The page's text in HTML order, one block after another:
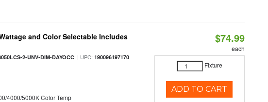
and Color Selectable Includes
2-UNV-DIM-DAYOCC | UPC:190096197170
4000/5000K Color Temp
$74.99
each
Fixture
ADD TO CART